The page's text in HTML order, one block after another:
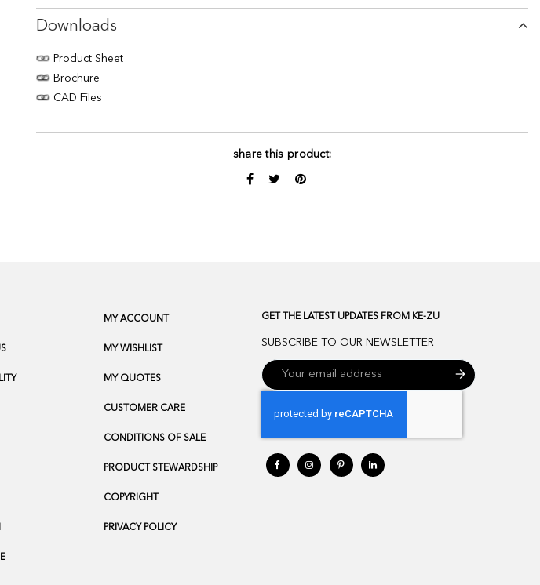
Downloads
Product Sheet
Brochure
CAD Files
share this product:
MY ACCOUNT
MY WISHLIST
MY QUOTES
CUSTOMER CARE
CONDITIONS OF SALE
PRODUCT STEWARDSHIP
COPYRIGHT
PRIVACY POLICY
GET THE LATEST UPDATES FROM KE-ZU
SUBSCRIBE TO OUR NEWSLETTER